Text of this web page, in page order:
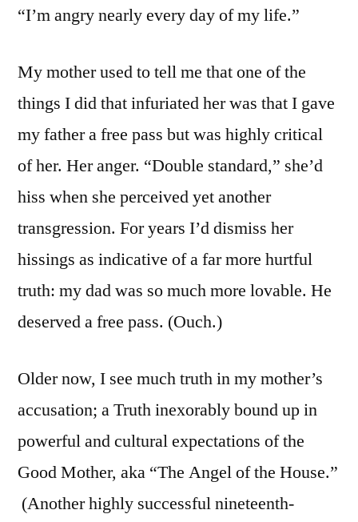
“I’m angry nearly every day of my life.”
My mother used to tell me that one of the
things I did that infuriated her was that I gave
my father a free pass but was highly critical
of her. Her anger. “Double standard,” she’d
hiss when she perceived yet another
transgression. For years I’d dismiss her
hissings as indicative of a far more hurtful
truth: my dad was so much more lovable. He
deserved a free pass. (Ouch.)
Older now, I see much truth in my mother’s
accusation; a Truth inexorably bound up in
powerful and cultural expectations of the
Good Mother, aka “The Angel of the House.”
(Another highly successful nineteenth-